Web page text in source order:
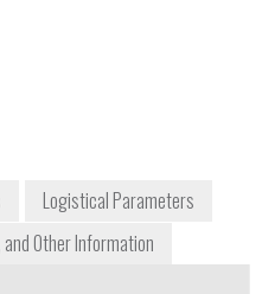
Logistical Parameters
Other Information